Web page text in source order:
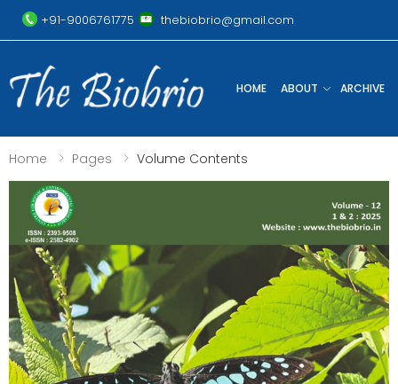
+91-9006761775 thebiobrio@gmail.com
HOME ABOUT ARCHIVE
Home Pages Volume Contents